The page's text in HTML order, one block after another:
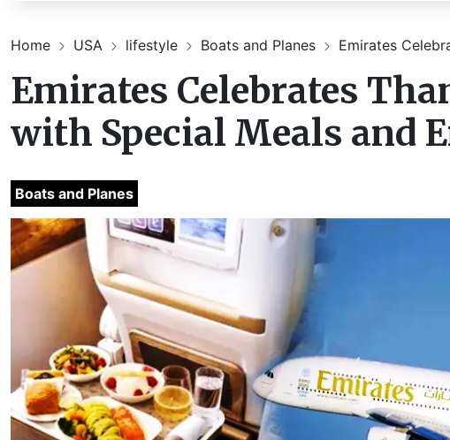
Home USA lifestyle Boats and Planes Emirates
Emirates Celebrates
with Special Meals and
Boats and Planes